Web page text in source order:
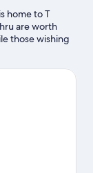
home to T
are worth
those wishing
visiting.